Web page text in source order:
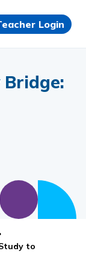
Login
Bridge:
to